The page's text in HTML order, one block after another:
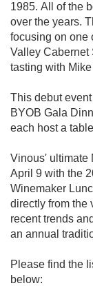
1985. All of the
over the years.
focusing on one
Valley Cabernet
tasting with
This debut
BYOB Gala
each host a
Vinous' ultimate
April 9 with the
Winemaker
directly from the
recent trends
an annual
Please find the
below: